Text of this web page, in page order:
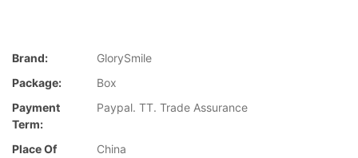
Brand:
GlorySmile
Package:
Box
Payment
Term:
Paypal. TT. Trade Assurance
Place Of
China